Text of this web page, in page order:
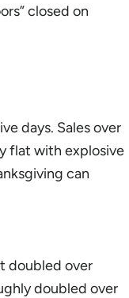
closed on
days. Sales over
flat with explosive
can
doubled over
doubled over